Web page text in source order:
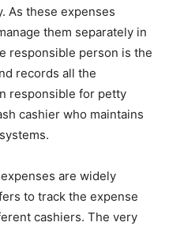
As these expenses
them separately in
responsible person is the
records all the
responsible for petty
cashier who maintains
are widely
to track the expense
cashiers. The very